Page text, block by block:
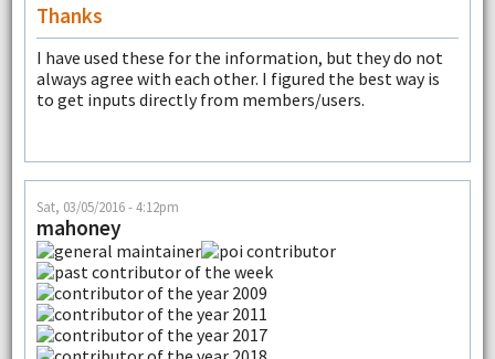
Thanks
I have used these for the information, but they do not
always agree with each other. I figured the best way is
to get inputs directly from members/users.
Sat, 03/05/2016 - 4:12pm
mahoney